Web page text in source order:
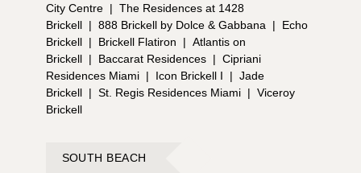
City Centre | The Residences at 1428
Brickell | 888 Brickell by Dolce & Gabbana |
Echo
Brickell | Brickell Flatiron | Atlantis on
Brickell | Baccarat Residences | Cipriani
Residences Miami | Icon Brickell I | Jade
Brickell | St. Regis Residences Miami | Viceroy
Brickell
SOUTH BEACH